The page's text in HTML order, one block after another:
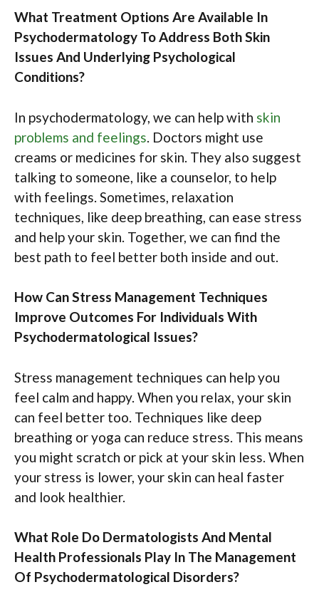
What Treatment Options Are Available In
Psychodermatology To Address Both Skin
Issues And Underlying Psychological
Conditions?
In psychodermatology, we can help with skin
problems and feelings. Doctors might use
creams or medicines for skin. They also suggest
talking to someone, like a counselor, to help
with feelings. Sometimes, relaxation
techniques, like deep breathing, can ease stress
and help your skin. Together, we can find the
best path to feel better both inside and out.
How Can Stress Management Techniques
Improve Outcomes For Individuals With
Psychodermatological Issues?
Stress management techniques can help you
feel calm and happy. When you relax, your skin
can feel better too. Techniques like deep
breathing or yoga can reduce stress. This means
you might scratch or pick at your skin less. When
your stress is lower, your skin can heal faster
and look healthier.
What Role Do Dermatologists And Mental
Health Professionals Play In The Management
Of Psychodermatological Disorders?